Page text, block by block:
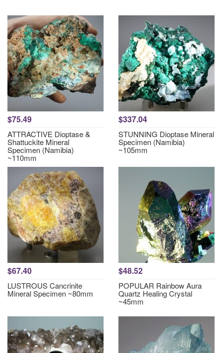
$75.49
ATTRACTIVE Dioptase &
Shattuckite Mineral
Specimen (Namibia)
~110mm
$337.04
STUNNING Dioptase Mineral
Specimen (Namibia)
~105mm
$67.40
LUSTROUS Cancrinite
Mineral Specimen ~80mm
$48.52
POPULAR Rainbow Aura
Quartz Healing Crystal
~45mm